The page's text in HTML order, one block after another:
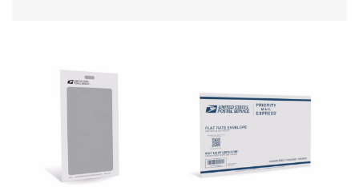
Filing a Claim
Requesting an International Refund